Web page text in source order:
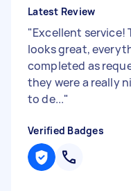
Latest Review
"Excellent service!
looks great,
completed as
they were a really
to de..."
Verified Badges